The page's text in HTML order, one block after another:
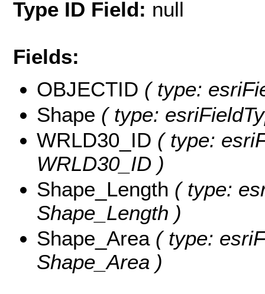
Type ID Field: null
Fields:
OBJECTID ( type:
Shape ( type:
WRLD30_ID ( type:
WRLD30_ID )
Shape_Length ( type:
Shape_Length )
Shape_Area ( type:
Shape_Area )